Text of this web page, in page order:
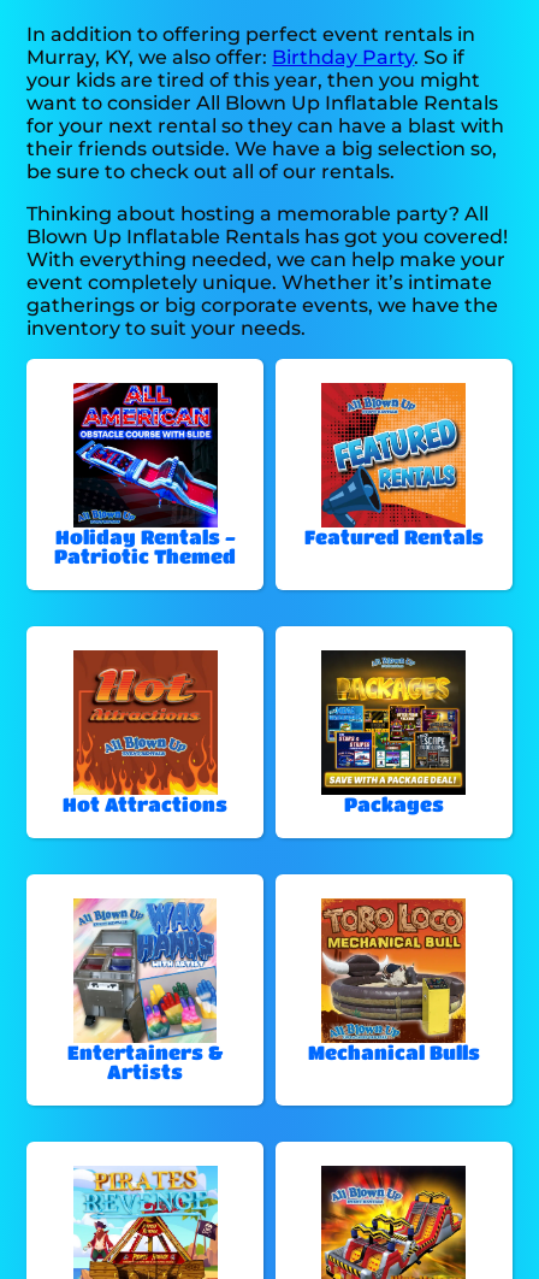
In addition to offering perfect event rentals in
Murray, KY, we also offer: Birthday Party. So if
your kids are tired of this year, then you might
want to consider All Blown Up Inflatable Rentals
for your next rental so they can have a blast with
their friends outside. We have a big selection so,
be sure to check out all of our rentals.
Thinking about hosting a memorable party? All
Blown Up Inflatable Rentals has got you covered!
With everything needed, we can help make your
event completely unique. Whether it’s intimate
gatherings or big corporate events, we have the
inventory to suit your needs.
Holiday Rentals -
Patriotic Themed
Featured Rentals
Hot Attractions Packages
Entertainers &
Artists
Mechanical Bulls